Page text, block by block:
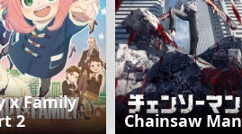
x Family
2
Chainsaw Man